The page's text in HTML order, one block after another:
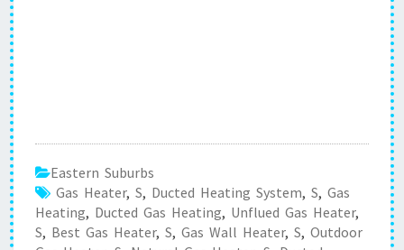
Eastern Suburbs
Gas Heater, S, Ducted Heating System, S, Gas
Heating, Ducted Gas Heating, Unflued Gas Heater,
S, Best Gas Heater, S, Gas Wall Heater, S, Outdoor